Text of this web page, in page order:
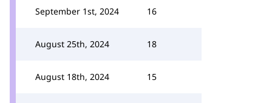
September 1st, 2024 16
August 25th, 2024 18
August 18th, 2024 15